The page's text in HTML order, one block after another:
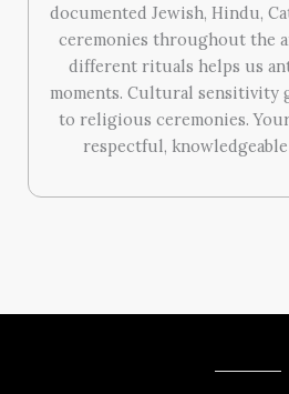
documented Jewish, Hindu,
ceremonies throughout the
different rituals helps us
moments. Cultural sensitivity
to religious ceremonies.
respectful,